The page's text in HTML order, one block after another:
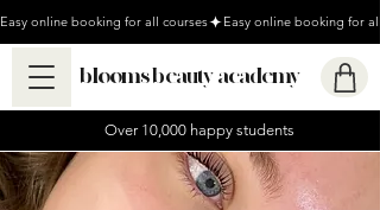
Easy online booking for all courses
blooms beauty academy
Over 10,000 happy students